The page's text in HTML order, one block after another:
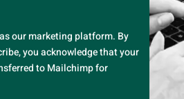
our marketing platform. By
you acknowledge that your
to Mailchimp for